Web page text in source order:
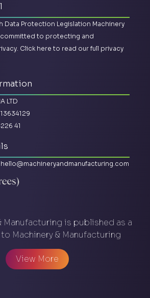
Data Protection Legislation Machinery
committed to protecting and
Click here to read our full privacy
LTD
41
hello@machineryandmanufacturing.com
Manufacturing is published as a
Machinery & Manufacturing
View More